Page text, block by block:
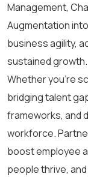
Management,
Augmentation
business agility,
sustained growth.
Whether you’re
bridging talent
frameworks, and
workforce.
boost employee
people thrive,